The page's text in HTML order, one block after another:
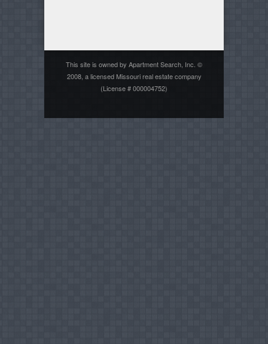
This site is owned by Apartment Search, Inc. ©
2008, a licensed Missouri real estate company
(License # 000004752)